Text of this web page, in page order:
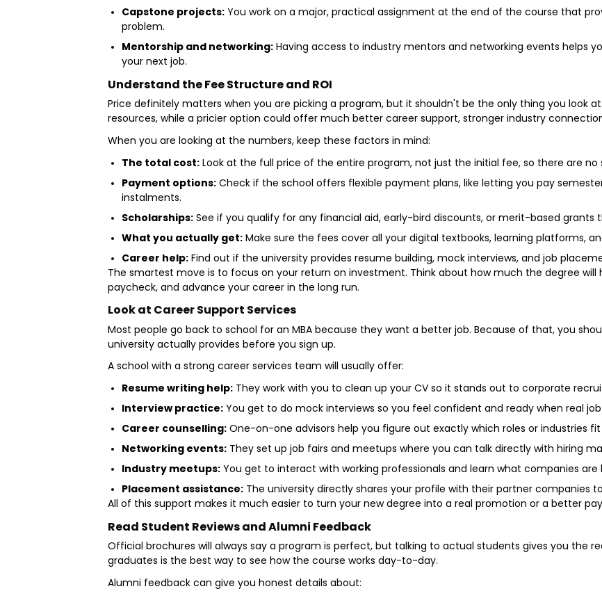
Capstone projects: You work on a major, practical assignment at the end of the course that
problem.
Mentorship and networking: Having access to industry mentors and networking events helps
your next job.
Understand the Fee Structure and ROI
Price definitely matters when you are picking a program, but it shouldn't be the only thing you look
resources, while a pricier option could offer much better career support, stronger industry
When you are looking at the numbers, keep these factors in mind:
The total cost: Look at the full price of the entire program, not just the initial fee, so there are no
Payment options: Check if the school offers flexible payment plans, like letting you pay
instalments.
Scholarships: See if you qualify for any financial aid, early-bird discounts, or merit-based grants
What you actually get: Make sure the fees cover all your digital textbooks, learning platforms,
Career help: Find out if the university provides resume building, mock interviews, and job
The smartest move is to focus on your return on investment. Think about how much the degree will
paycheck, and advance your career in the long run.
Look at Career Support Services
Most people go back to school for an MBA because they want a better job. Because of that, you
university actually provides before you sign up.
A school with a strong career services team will usually offer:
Resume writing help: They work with you to clean up your CV so it stands out to corporate
Interview practice: You get to do mock interviews so you feel confident and ready when real
Career counselling: One-on-one advisors help you figure out exactly which roles or industries
Networking events: They set up job fairs and meetups where you can talk directly with hiring
Industry meetups: You get to interact with working professionals and learn what companies are
Placement assistance: The university directly shares your profile with their partner companies
All of this support makes it much easier to turn your new degree into a real promotion or a better
Read Student Reviews and Alumni Feedback
Official brochures will always say a program is perfect, but talking to actual students gives you the
graduates is the best way to see how the course works day-to-day.
Alumni feedback can give you honest details about: